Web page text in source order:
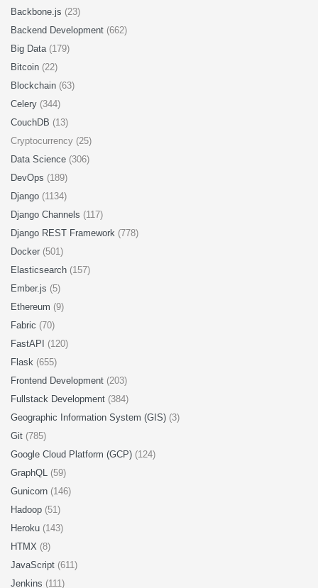
Backbone.js (23)
Backend Development (662)
Big Data (179)
Bitcoin (22)
Blockchain (63)
Celery (344)
CouchDB (13)
Cryptocurrency (25)
Data Science (306)
DevOps (189)
Django (1134)
Django Channels (117)
Django REST Framework (778)
Docker (501)
Elasticsearch (157)
Ember.js (5)
Ethereum (9)
Fabric (70)
FastAPI (120)
Flask (655)
Frontend Development (203)
Fullstack Development (384)
Geographic Information System (GIS) (3)
Git (785)
Google Cloud Platform (GCP) (124)
GraphQL (59)
Gunicorn (146)
Hadoop (51)
Heroku (143)
HTMX (8)
JavaScript (611)
Jenkins (111)